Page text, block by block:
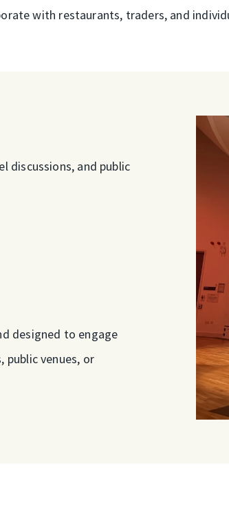
with restaurants, traders, and
discussions, and public
designed to engage
public venues, or